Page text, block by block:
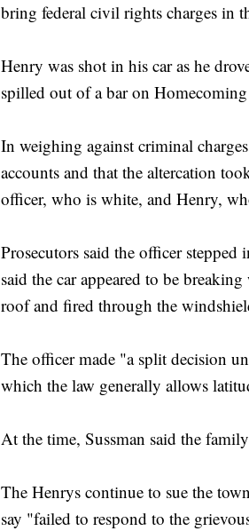
bring federal civil rights charges in
Henry was shot in his car as he
spilled out of a bar on
In weighing against criminal
accounts and that the altercation
officer, who is white, and Henry,
Prosecutors said the officer
said the car appeared to be
roof and fired through the
The officer made "a split decision
which the law generally allows
At the time, Sussman said the
The Henrys continue to sue the
say "failed to respond to the